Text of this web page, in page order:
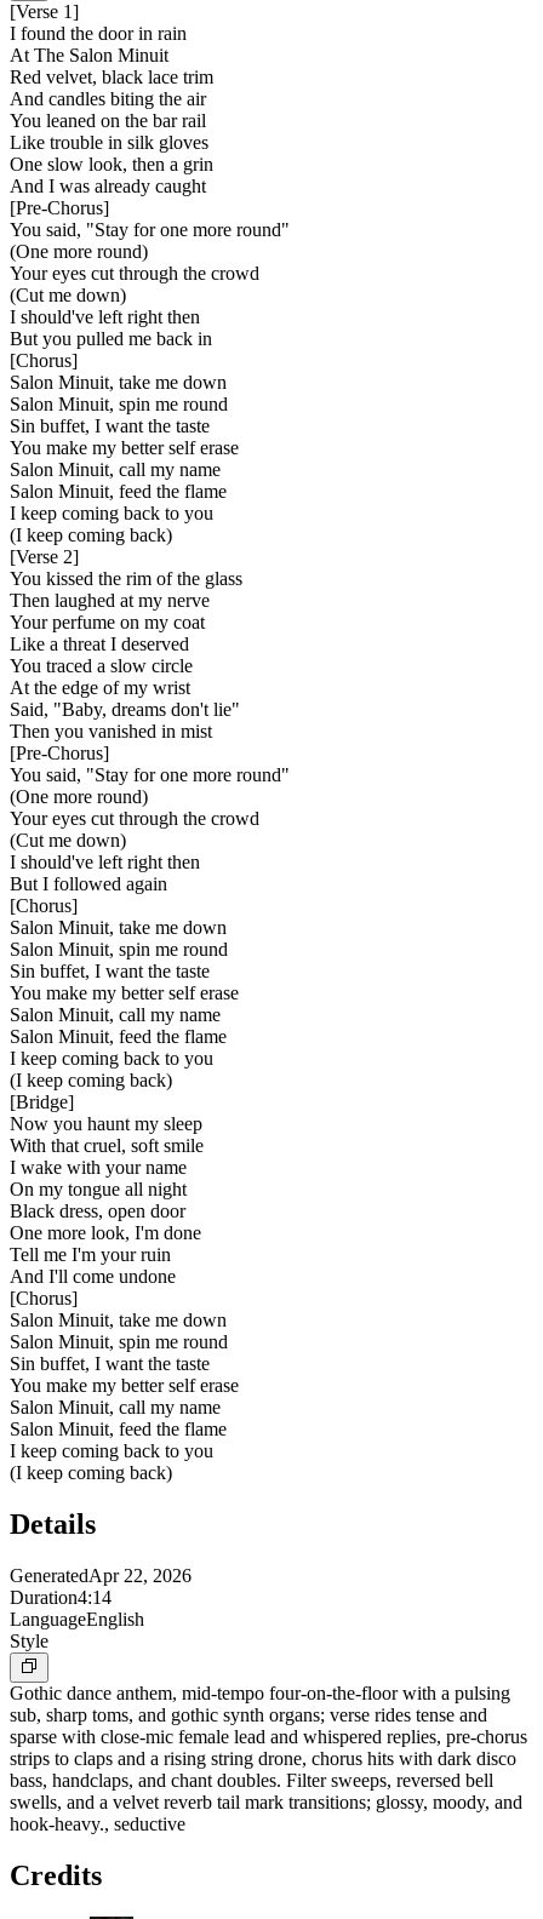
[Verse 1]
I found the door in rain
At The Salon Minuit
Red velvet, black lace trim
And candles biting the air
You leaned on the bar rail
Like trouble in silk gloves
One slow look, then a grin
And I was already caught
[Pre-Chorus]
You said, "Stay for one more round"
(One more round)
Your eyes cut through the crowd
(Cut me down)
I should've left right then
But you pulled me back in
[Chorus]
Salon Minuit, take me down
Salon Minuit, spin me round
Sin buffet, I want the taste
You make my better self erase
Salon Minuit, call my name
Salon Minuit, feed the flame
I keep coming back to you
(I keep coming back)
[Verse 2]
You kissed the rim of the glass
Then laughed at my nerve
Your perfume on my coat
Like a threat I deserved
You traced a slow circle
At the edge of my wrist
Said, "Baby, dreams don't lie"
Then you vanished in mist
[Pre-Chorus]
You said, "Stay for one more round"
(One more round)
Your eyes cut through the crowd
(Cut me down)
I should've left right then
But I followed again
[Chorus]
Salon Minuit, take me down
Salon Minuit, spin me round
Sin buffet, I want the taste
You make my better self erase
Salon Minuit, call my name
Salon Minuit, feed the flame
I keep coming back to you
(I keep coming back)
[Bridge]
Now you haunt my sleep
With that cruel, soft smile
I wake with your name
On my tongue all night
Black dress, open door
One more look, I'm done
Tell me I'm your ruin
And I'll come undone
[Chorus]
Salon Minuit, take me down
Salon Minuit, spin me round
Sin buffet, I want the taste
You make my better self erase
Salon Minuit, call my name
Salon Minuit, feed the flame
I keep coming back to you
(I keep coming back)
Details
GeneratedApr 22, 2026
Duration4:14
LanguageEnglish
Style
Gothic dance anthem, mid-tempo four-on-the-floor with a pulsing
sub, sharp toms, and gothic synth organs; verse rides tense and
sparse with close-mic female lead and whispered replies, pre-chorus
strips to claps and a rising string drone, chorus hits with dark disco
bass, handclaps, and chant doubles. Filter sweeps, reversed bell
swells, and a velvet reverb tail mark transitions; glossy, moody, and
hook-heavy., seductive
Credits